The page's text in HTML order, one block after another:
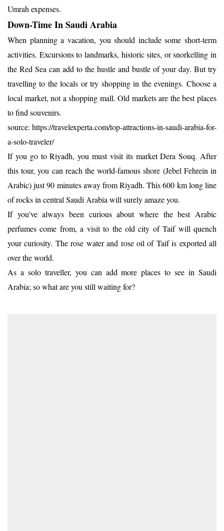
Umrah expenses.
Down-Time In Saudi Arabia
When planning a vacation, you should include some short-term
activities. Excursions to landmarks, historic sites, or snorkelling in
the Red Sea can add to the hustle and bustle of your day. But try
travelling to the locals or try shopping in the evenings. Choose a
local market, not a shopping mall. Old markets are the best places
to find souvenirs.
source: https://travelexperta.com/top-attractions-in-saudi-arabia-for-
a-solo-traveler/
If you go to Riyadh, you must visit its market Dera Souq. After
this tour, you can reach the world-famous shore (Jebel Fehrein in
Arabic) just 90 minutes away from Riyadh. This 600 km long line
of rocks in central Saudi Arabia will surely amaze you.
If you've always been curious about where the best Arabic
perfumes come from, a visit to the old city of Taif will quench
your curiosity. The rose water and rose oil of Taif is exported all
over the world.
As a solo traveller, you can add more places to see in Saudi
Arabia; so what are you still waiting for?